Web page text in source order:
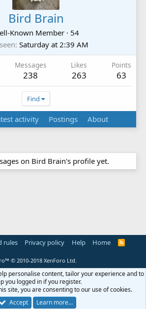
Bird Brain
Known Member · 54
Saturday at 2:39 AM
Messages
238
Likes
263
Points
63
Find
activity Postings About
on Bird Brain's profile yet.
rules Privacy policy Help Home
R
© 2010-2018 XenForo Ltd.
personalise content, tailor your experience and to
you logged in if you register.
site, you are consenting to our use of cookies.
Accept
Learn more…